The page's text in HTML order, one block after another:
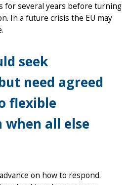
for several years before turning
In a future crisis the EU may
seek
need agreed
flexible
all else
on how to respond.